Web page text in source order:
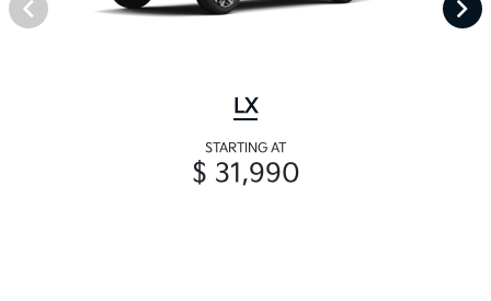
LX
STARTING AT
$ 31,990